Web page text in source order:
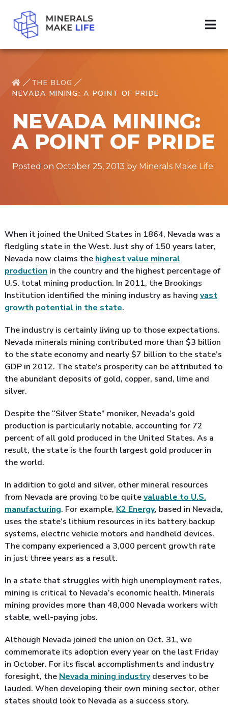
THE BLOG
NEVADA MINING: A POINT OF PRIDE
NEVADA MINING:
A POINT OF PRIDE
Posted on October 25, 2013 by Minerals Make Life
When it joined the United States in 1864, Nevada was a
fledgling state in the West. Just shy of 150 years later,
Nevada now claims the highest value mineral
production in the country and the highest percentage of
U.S. total mining production. In 2011, the Brookings
Institution identified the mining industry as having vast
growth potential in the state.
The industry is certainly living up to those expectations.
Nevada minerals mining contributed more than $3 billion
to the state economy and nearly $7 billion to the state’s
GDP in 2012. The state’s prosperity can be attributed to
the abundant deposits of gold, copper, sand, lime and
silver.
Despite the “Silver State” moniker, Nevada’s gold
production is particularly notable, accounting for 72
percent of all gold produced in the United States. As a
result, the state is the fourth largest gold producer in
the world.
In addition to gold and silver, other mineral resources
from Nevada are proving to be quitevaluable to U.S.
manufacturing. For example, K2 Energy, based in Nevada,
uses the state’s lithium resources in its battery backup
systems, electric vehicle motors and handheld devices.
The company experienced a 3,000 percent growth rate
in just three years as a result.
In a state that struggles with high unemployment rates,
mining is critical to Nevada’s economic health. Minerals
mining provides more than 48,000 Nevada workers with
stable, well-paying jobs.
Although Nevada joined the union on Oct. 31, we
commemorate its adoption every year on the last Friday
in October. For its fiscal accomplishments and industry
foresight, the Nevada mining industrydeserves to be
lauded. When developing their own mining sector, other
states should look to Nevada as a success story.